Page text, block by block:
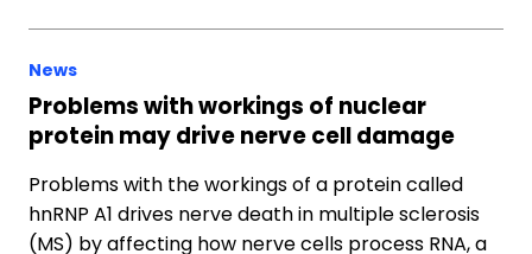
News
Problems with workings of nuclear
protein may drive nerve cell damage
Problems with the workings of a protein called
hnRNP A1 drives nerve death in multiple sclerosis
(MS) by affecting how nerve cells process RNA, a